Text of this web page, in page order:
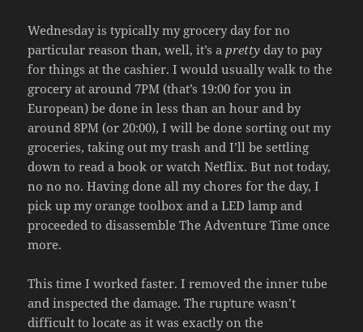
Wednesday is typically my grocery day for no
particular reason than, well, it’s a pretty day to pay
for things at the cashier. I would usually walk to the
grocery at around 7PM (that’s 19:00 for you in
European) be done in less than an hour and by
around 8PM (or 20:00), I will be done sorting out my
groceries, taking out my trash and I’ll be settling
down to read a book or watch Netflix. But not today,
no no no. Having done all my chores for the day, I
pick up my orange toolbox and a LED lamp and
proceeded to disassemble The Adventure Time once
more.
This time I worked faster. I removed the inner tube
and inspected the damage. The rupture wasn’t
difficult to locate as it was exactly on the